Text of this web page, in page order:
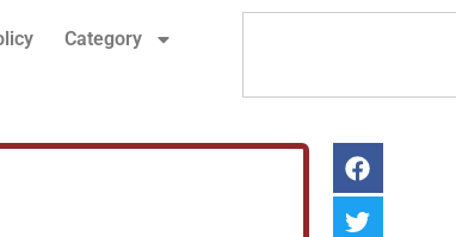
Category